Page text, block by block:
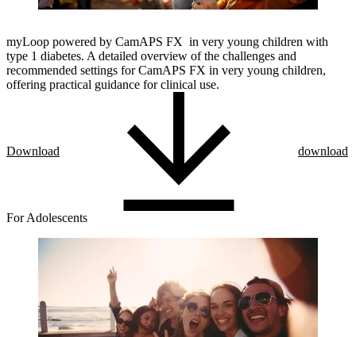
myLoop powered by CamAPS FX in very young children with
type 1 diabetes. A detailed overview of the challenges and
recommended settings for CamAPS FX in very young children,
offering practical guidance for clinical use.
Download download
For Adolescents